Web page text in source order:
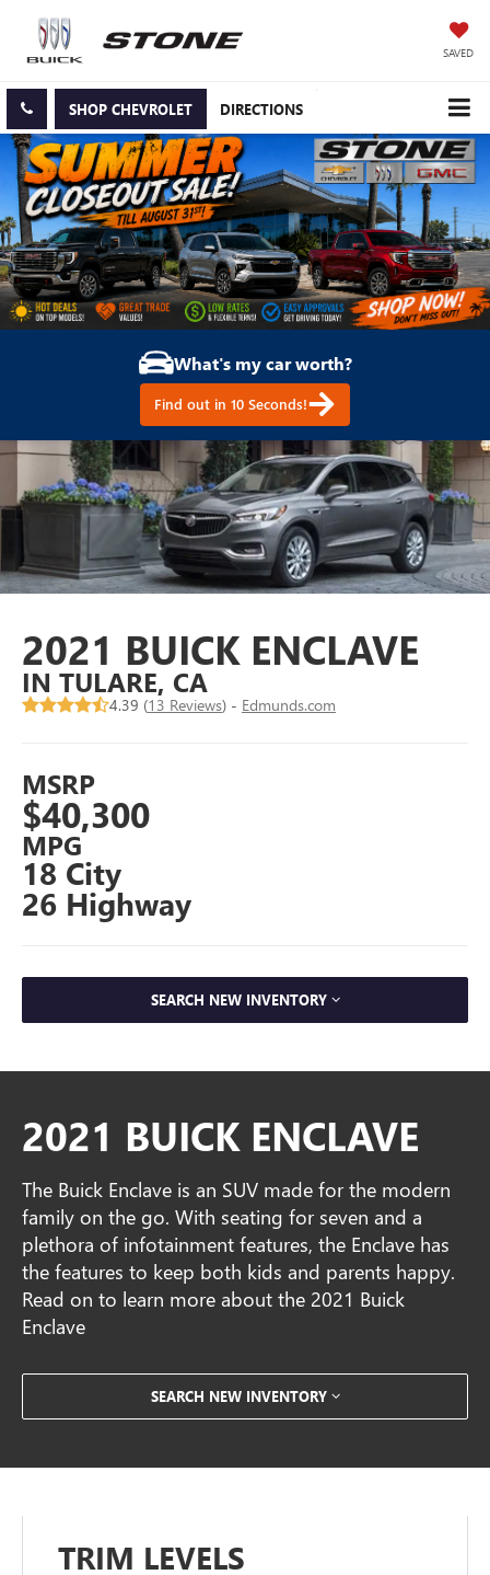
SAVED
SHOP CHEVROLET DIRECTIONS
What's my car worth?
Find out in 10 Seconds!
2021 BUICK ENCLAVE
IN TULARE, CA
4.39 (13 Reviews) - Edmunds.com
MSRP
$40,300
MPG
18 City
26 Highway
SEARCH NEW INVENTORY
2021 BUICK ENCLAVE
The Buick Enclave is an SUV made for the modern
family on the go. With seating for seven and a
plethora of infotainment features, the Enclave has
the features to keep both kids and parents happy.
Read on to learn more about the 2021 Buick
Enclave
SEARCH NEW INVENTORY
TRIM LEVELS